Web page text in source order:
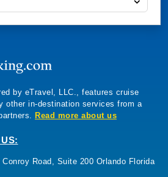
by eTravel, LLC., features cruise
other in-destination services from a
Read more about us
Road, Suite 200 Orlando Florida